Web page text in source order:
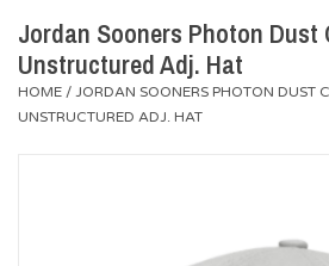
OU Gifts/Collectibles
Jordan Sooners Photon Dust
Unstructured Adj. Hat
HOME / JORDAN SOONERS PHOTON DUST
UNSTRUCTURED ADJ. HAT